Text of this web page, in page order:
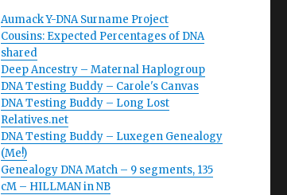
Aumack Y-DNA Surname Project
Cousins: Expected Percentages of DNA
shared
Deep Ancestry – Maternal Haplogroup
DNA Testing Buddy – Carole's Canvas
DNA Testing Buddy – Long Lost
Relatives.net
DNA Testing Buddy – Luxegen Genealogy
(Me!)
Genealogy DNA Match – 9 segments, 135
cM – HILLMAN in NB